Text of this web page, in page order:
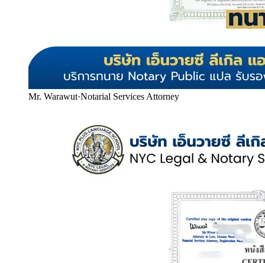
Mr. Warawut·Notarial Services Attorney